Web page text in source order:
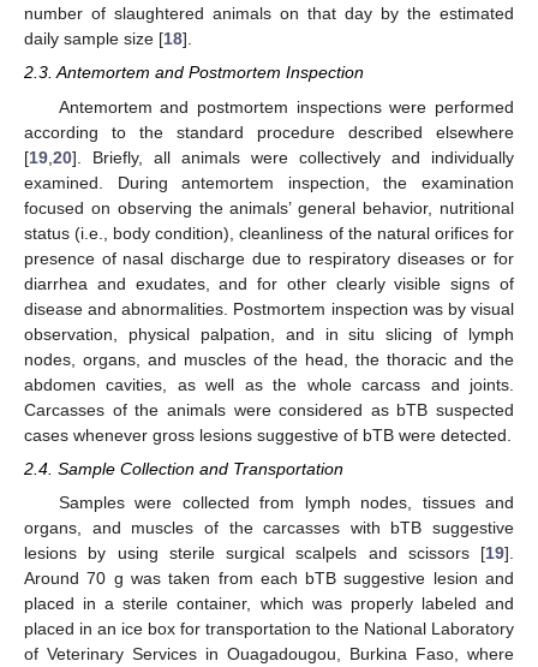
number of slaughtered animals on that day by the estimated
daily sample size [18].
2.3. Antemortem and Postmortem Inspection
Antemortem and postmortem inspections were performed
according to the standard procedure described elsewhere
[19 20]. Briefly, all animals were collectively and individually
examined. During antemortem inspection, the examination
focused on observing the animals’ general behavior, nutritional
status (i.e., body condition), cleanliness of the natural orifices for
presence of nasal discharge due to respiratory diseases or for
diarrhea and exudates, and for other clearly visible signs of
disease and abnormalities. Postmortem inspection was by visual
observation, physical palpation, and in situ slicing of lymph
nodes, organs, and muscles of the head, the thoracic and the
abdomen cavities, as well as the whole carcass and joints.
Carcasses of the animals were considered as bTB suspected
cases whenever gross lesions suggestive of bTB were detected.
2.4. Sample Collection and Transportation
Samples were collected from lymph nodes, tissues and
organs, and muscles of the carcasses with bTB suggestive
lesions by using sterile surgical scalpels and scissors [19].
Around 70 g was taken from each bTB suggestive lesion and
placed in a sterile container, which was properly labeled and
placed in an ice box for transportation to the National Laboratory
of Veterinary Services in Ouagadougou, Burkina Faso, where